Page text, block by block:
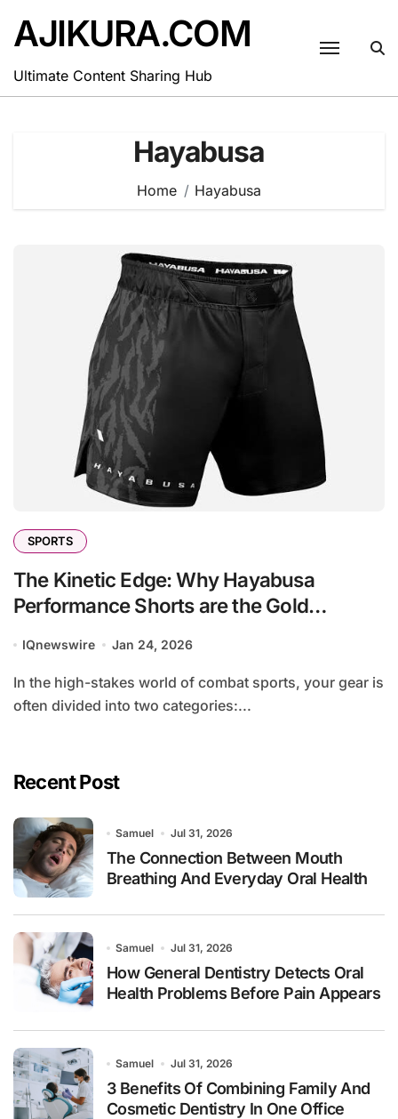
content
AJIKURA.COM
Ultimate Content Sharing Hub
Hayabusa
Home Hayabusa
SPORTS
The Kinetic Edge: Why Hayabusa
Performance Shorts are the Gold
IQnewswire Jan 24, 2026
In the high-stakes world of combat sports, your gear is
often divided into two categories:...
Recent Post
Samuel Jul 31, 2026
The Connection Between Mouth
Breathing And Everyday Oral Health
Samuel Jul 31, 2026
How General Dentistry Detects Oral
Health Problems Before Pain Appears
Samuel Jul 31, 2026
3 Benefits Of Combining Family And
Cosmetic Dentistry In One Office